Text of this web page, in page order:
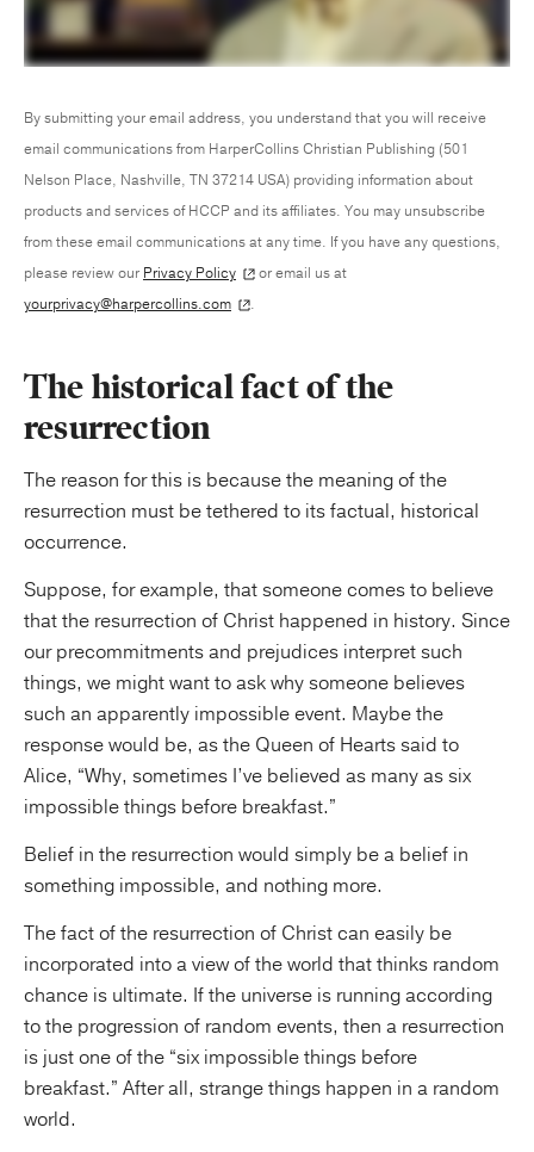
By submitting your email address, you understand that you will receive
email communications from HarperCollins Christian Publishing (501
Nelson Place, Nashville, TN 37214 USA) providing information about
products and services of HCCP and its affiliates. You may unsubscribe
from these email communications at any time. If you have any questions,
please review our Privacy Policy
or email us at
yourprivacy@harpercollins.com
.
The historical fact of the
resurrection
The reason for this is because the meaning of the
resurrection must be tethered to its factual, historical
occurrence.
Suppose, for example, that someone comes to believe
that the resurrection of Christ happened in history. Since
our precommitments and prejudices interpret such
things, we might want to ask why someone believes
such an apparently impossible event. Maybe the
response would be, as the Queen of Hearts said to
Alice, “Why, sometimes I’ve believed as many as six
impossible things before breakfast.”
Belief in the resurrection would simply be a belief in
something impossible, and nothing more.
The fact of the resurrection of Christ can easily be
incorporated into a view of the world that thinks random
chance is ultimate. If the universe is running according
to the progression of random events, then a resurrection
is just one of the “six impossible things before
breakfast.” After all, strange things happen in a random
world.